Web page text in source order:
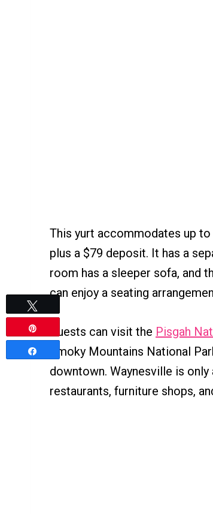
This yurt accommodates up
plus a $79 deposit. It has a
room has a sleeper sofa, and
can enjoy a seating
Guests can visit the Pisgah
Smoky Mountains National
downtown. Waynesville is
restaurants, furniture shops,